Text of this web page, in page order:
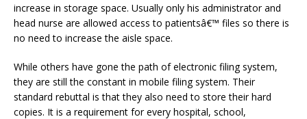
increase in storage space. Usually only his administrator and
head nurse are allowed access to patientsâ€™ files so there is
no need to increase the aisle space.
While others have gone the path of electronic filing system,
they are still the constant in mobile filing system. Their
standard rebuttal is that they also need to store their hard
copies. It is a requirement for every hospital, school,